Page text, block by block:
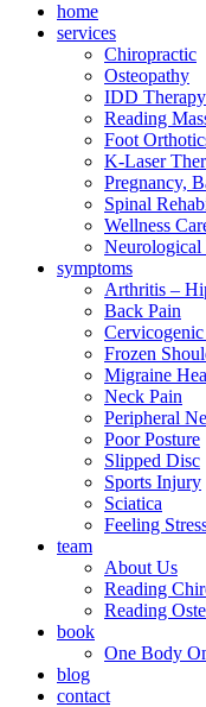
home
services
Chiropractic
Osteopathy
IDD
Reading
Foot
K-Laser
Pregnancy,
Spinal
Wellness
Neurological
symptoms
Arthritis –
Back Pain
Frozen
Migraine
Neck Pain
Peripheral
Poor Posture
Slipped Disc
Sports Injury
Sciatica
Feeling
team
About Us
Reading
Reading
book
One Body
blog
contact